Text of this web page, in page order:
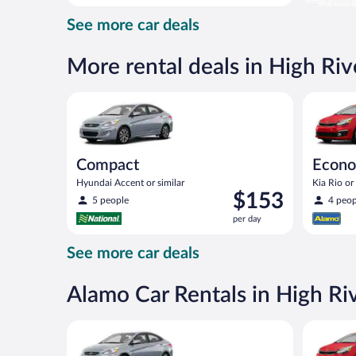
now
$88
See more car deals
More rental deals in High
Compact
Hyundai Accent or similar
5 people
Price
is
$153
$153
per day
Kia Rio or
4
See more car deals
Alamo Car Rentals in High